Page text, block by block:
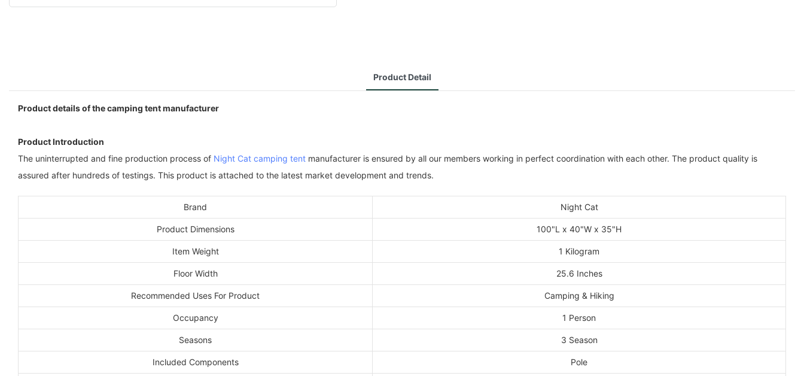
Product Detail
Product details of the camping tent manufacturer
Product Introduction
The uninterrupted and fine production process of Night Cat camping tent manufacturer is ensured by all our members working in perfect coordination with each other. The product quality is
assured after hundreds of testings. This product is attached to the latest market development and trends.
Brand Night Cat
Product Dimensions 100"L x 40"W x 35"H
Item Weight 1 Kilogram
Floor Width 25.6 Inches
Recommended Uses For Product Camping & Hiking
Occupancy 1 Person
Seasons 3 Season
Included Components Pole